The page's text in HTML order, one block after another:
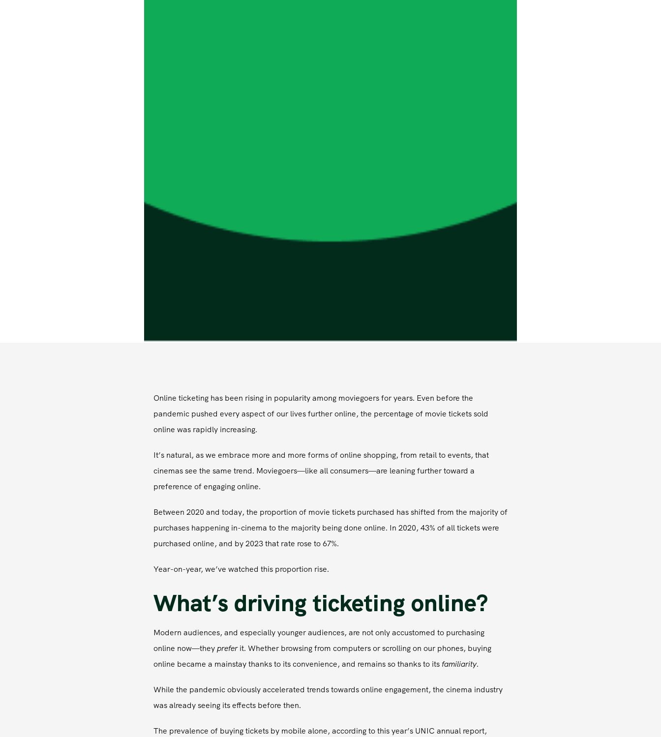
Online ticketing has been rising in popularity among moviegoers for years. Even before the
pandemic pushed every aspect of our lives further online, the percentage of movie tickets sold
online was rapidly increasing.
It’s natural, as we embrace more and more forms of online shopping, from retail to events, that
cinemas see the same trend. Moviegoers—like all consumers—are leaning further toward a
preference of engaging online.
Between 2020 and today, the proportion of movie tickets purchased has shifted from the majority of
purchases happening in-cinema to the majority being done online. In 2020, 43% of all tickets were
purchased online, and by 2023 that rate rose to 67%.
Year-on-year, we’ve watched this proportion rise.
What’s driving ticketing online?
Modern audiences, and especially younger audiences, are not only accustomed to purchasing
online now—they preferit. Whether browsing from computers or scrolling on our phones, buying
online became a mainstay thanks to its convenience, and remains so thanks to its familiarity.
While the pandemic obviously accelerated trends towards online engagement, the cinema industry
was already seeing its effects before then.
The prevalence of buying tickets by mobile alone, according to this year’s UNIC annual report,